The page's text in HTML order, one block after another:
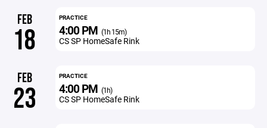
FEB
18
PRACTICE
4:00 PM (1h 15m)
CS SP HomeSafe Rink
FEB
23
PRACTICE
4:00 PM (1h)
CS SP HomeSafe Rink